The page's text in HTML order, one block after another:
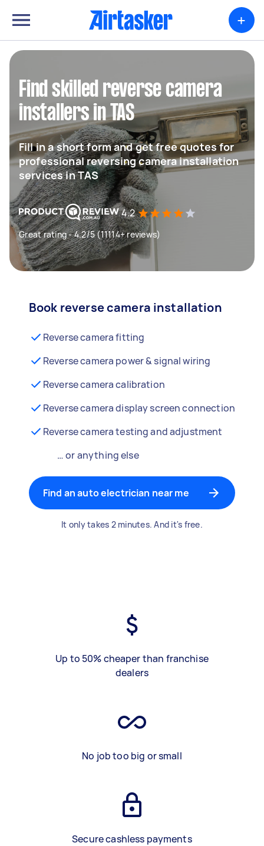
+
Find skilled reverse camera
installers in TAS
Fill in a short form and get free quotes for
professional reversing camera installation
services in TAS
4.2
Great rating - 4.2/5 (11114+ reviews)
Book reverse camera installation
Reverse camera fitting
Reverse camera power & signal wiring
Reverse camera calibration
Reverse camera display screen connection
Reverse camera testing and adjustment
… or anything else
Find an auto electrician near me
It only takes 2 minutes. And it's free.
Up to 50% cheaper than franchise
dealers
No job too big or small
Secure cashless payments